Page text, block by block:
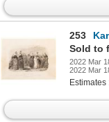
253
Sold to
2022 Mar
2022 Mar